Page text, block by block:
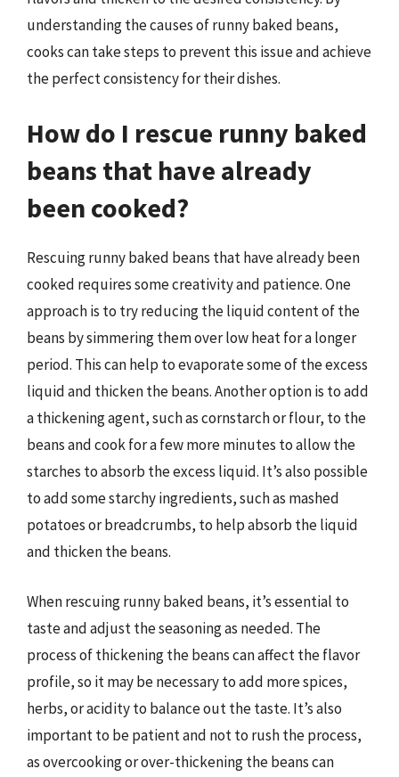
understanding the causes of runny baked beans,
cooks can take steps to prevent this issue and achieve
the perfect consistency for their dishes.
How do I rescue runny baked
beans that have already
been cooked?
Rescuing runny baked beans that have already been
cooked requires some creativity and patience. One
approach is to try reducing the liquid content of the
beans by simmering them over low heat for a longer
period. This can help to evaporate some of the excess
liquid and thicken the beans. Another option is to add
a thickening agent, such as cornstarch or flour, to the
beans and cook for a few more minutes to allow the
starches to absorb the excess liquid. It’s also possible
to add some starchy ingredients, such as mashed
potatoes or breadcrumbs, to help absorb the liquid
and thicken the beans.
When rescuing runny baked beans, it’s essential to
taste and adjust the seasoning as needed. The
process of thickening the beans can affect the flavor
profile, so it may be necessary to add more spices,
herbs, or acidity to balance out the taste. It’s also
important to be patient and not to rush the process,
as overcooking or over-thickening the beans can